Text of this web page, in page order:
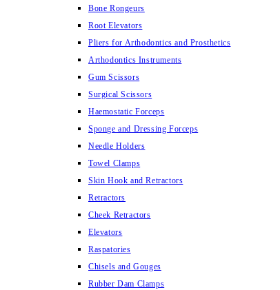
Bone Rongeurs
Root Elevators
Pliers for Arthodontics and Prosthetics
Arthodontics Instruments
Gum Scissors
Surgical Scissors
Haemostatic Forceps
Sponge and Dressing Forceps
Needle Holders
Towel Clamps
Skin Hook and Retractors
Retractors
Cheek Retractors
Elevators
Raspatories
Chisels and Gouges
Rubber Dam Clamps